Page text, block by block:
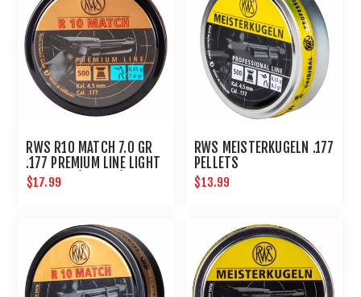
RWS R10 MATCH 7.0 GR
.177 PREMIUM LINE LIGHT
4.50 MM (500 CT)
$17.99
RWS MEISTERKUGELN .177
PELLETS
$13.99